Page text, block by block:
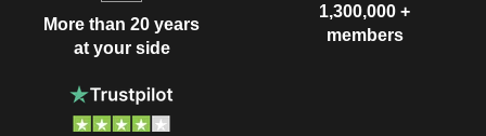
More than 20 years
at your side
1,300,000 +
members